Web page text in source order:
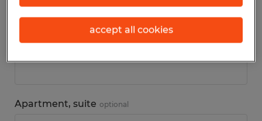
Address
Apartment, suite optional
accept all cookies